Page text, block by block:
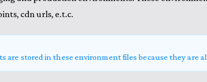
cdn urls, e.t.c.
are stored in these environment files because they are